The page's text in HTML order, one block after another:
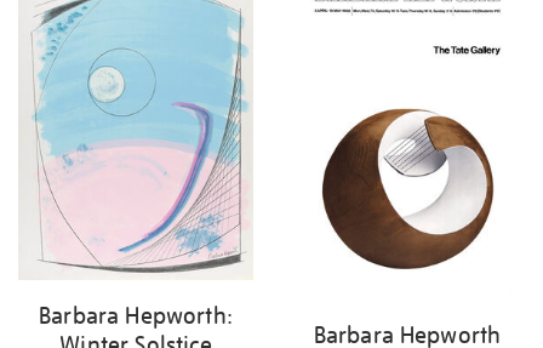
Barbara Hepworth:
Barbara Hepworth